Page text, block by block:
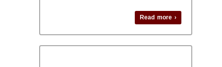
Read more ›